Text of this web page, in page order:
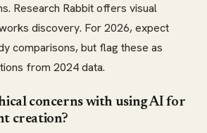
Research Rabbit offers visual
discovery. For 2026, expect
comparisons, but flag these as
from 2024 data.
concerns with using AI for
creation?